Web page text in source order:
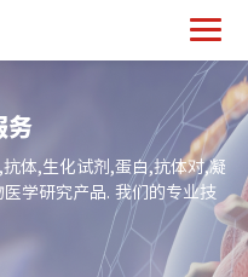
务
体,生化试剂,蛋白,抗体对,凝
学研究产品. 我们的专业技